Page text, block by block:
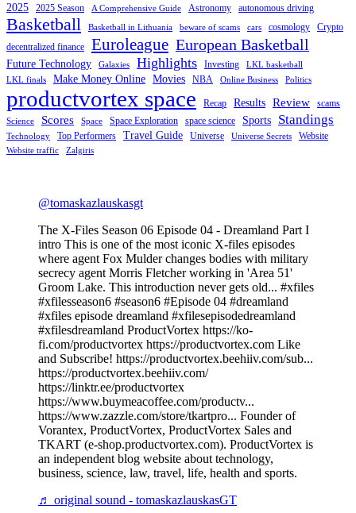
2025 2025 Season A Comprehensive Guide Astronomy autonomous driving
Basketball Basketball in Lithuania beware of scams cars cosmology
Crypto
decentralized finance
Euroleague European Basketball
Future Technology Galaxies Highlights Investing
LKL basketball
LKL finals
Make Money Online Movies NBA Online Business Politics
productvortex space Recap Results Review scams
Science Scores Space Space Exploration space science Sports Standings
Technology Top Performers Travel Guide Universe Universe Secrets Website
Website traffic Zalgiris
@tomaskazlauskasgt
The X-Files Season 06 Episode 04 - Dreamland Part I
intro This is one of the most iconic X-files episodes
where agent Fox Mulder changes bodies with military
secrecy agent Morris Fletcher working in 'Area 51'
Groom Lake. This introduction never gets old... #xfiles
#xfilesseason6 #season6 #Episode 04 #dreamland
#xfiles episode dreamland #xfilesepisodedreamland
#xfilesdreamland ProductVortex https://ko-
fi.com/productvortex https://productvortex.com Like
and Subscribe! https://productvortex.beehiiv.com/sub...
https://productvortex.beehiiv.com/
https://linktr.ee/productvortex
https://www.buymeacoffee.com/productv...
https://www.zazzle.com/store/tkartpro... Founder of
Vorantex, ProductVortex, ProductVortex Sales and
TKART (e-shop.productvortex.com). ProductVortex is
an independent blog website about technology,
business, science, law, travel, life, health and sports.
♬ original sound - tomaskazlauskasGT